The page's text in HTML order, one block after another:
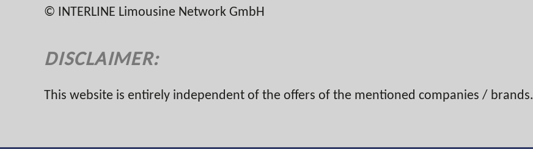
© INTERLINE Limousine Network GmbH
DISCLAIMER:
This website is entirely independent of the offers of the mentioned companies / brands.